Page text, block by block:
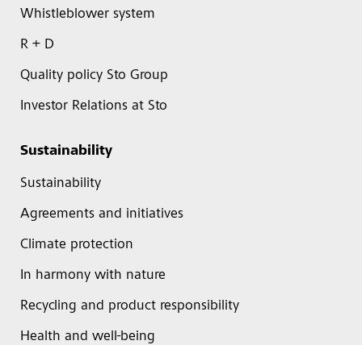
Whistleblower system
R + D
Quality policy Sto Group
Investor Relations at Sto
Sustainability
Sustainability
Agreements and initiatives
Climate protection
In harmony with nature
Recycling and product responsibility
Health and well-being